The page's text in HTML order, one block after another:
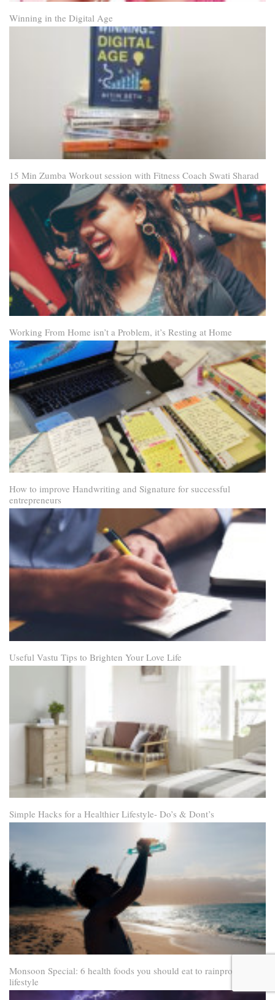
Winning in the Digital Age
15 Min Zumba Workout session with Fitness Coach Swati Sharad
Working From Home isn’t a Problem, it’s Resting at Home
How to improve Handwriting and Signature for successful
entrepreneurs
Useful Vastu Tips to Brighten Your Love Life
Simple Hacks for a Healthier Lifestyle- Do’s & Dont’s
Monsoon Special: 6 health foods you should eat to rainproof your
lifestyle